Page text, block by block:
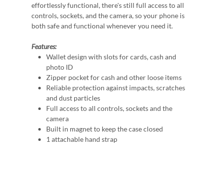
effortlessly functional, there's still full access to all
controls, sockets, and the camera, so your phone is
both safe and functional whenever you need it.
Features:
Wallet design with slots for cards, cash and
photo ID
Zipper pocket for cash and other loose items
Reliable protection against impacts, scratches
and dust particles
Full access to all controls, sockets and the
camera
Built in magnet to keep the case closed
1 attachable hand strap